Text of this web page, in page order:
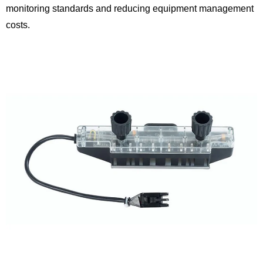
monitoring standards and reducing equipment management
costs.